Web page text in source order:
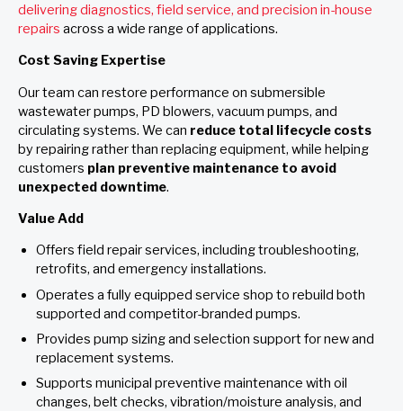
delivering diagnostics, field service, and precision in-house
repairs across a wide range of applications.
Cost Saving Expertise
Our team can restore performance on submersible
wastewater pumps, PD blowers, vacuum pumps, and
circulating systems. We can reduce total lifecycle costs
by repairing rather than replacing equipment, while helping
customers plan preventive maintenance to avoid
unexpected downtime.
Value Add
Offers field repair services, including troubleshooting,
retrofits, and emergency installations.
Operates a fully equipped service shop to rebuild both
supported and competitor-branded pumps.
Provides pump sizing and selection support for new and
replacement systems.
Supports municipal preventive maintenance with oil
changes, belt checks, vibration/moisture analysis, and